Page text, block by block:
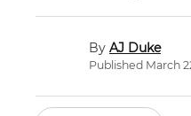
AJ Duke
Published March